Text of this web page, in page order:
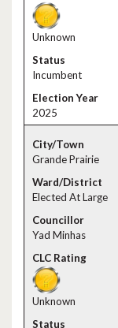
Unknown
Incumbent
2025
Grande Prairie
Elected At Large
Yad Minhas
Unknown